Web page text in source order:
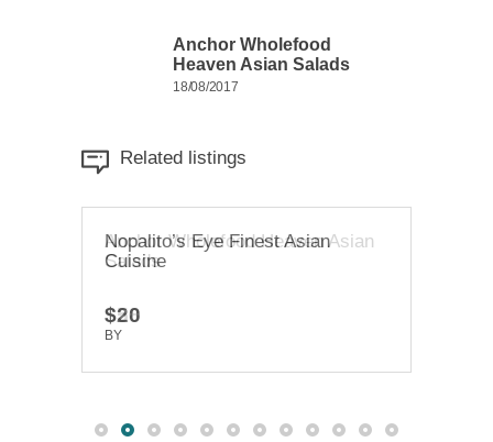
Anchor Wholefood
Heaven Asian Salads
18/08/2017
Related listings
Anchor Wholefood Heaven Asian
Salads
$58
BY
Nopalito’s Eye Finest Asian
Cuisine
$20
BY